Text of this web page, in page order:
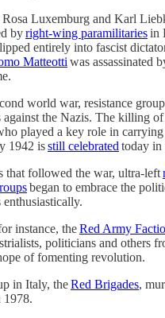
Rosa Luxemburg and Karl
byright-wing paramilitariesin
entirely into fascist
Matteotti was assassinated
world war, resistance
against the Nazis. The killing
played a key role in
1942 isstill celebrated today in
that followed the war, ultra-left
began to embrace the
enthusiastically.
instance, theRed Army
politicians and others
of fomenting revolution.
in Italy, theRed Brigades,